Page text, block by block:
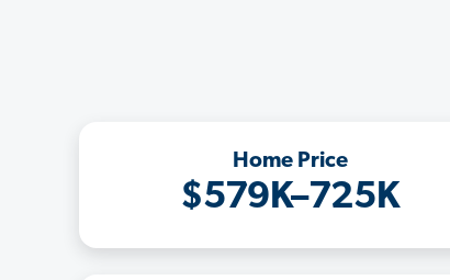
Home Price
$579K–725K